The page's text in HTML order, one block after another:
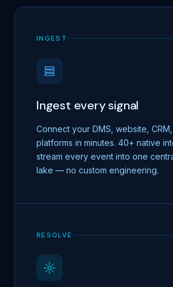
INGEST
Ingest every signal
Connect your DMS, website,
platforms in minutes. 40+ native
stream every event into one
lake — no custom engineering.
RESOLVE